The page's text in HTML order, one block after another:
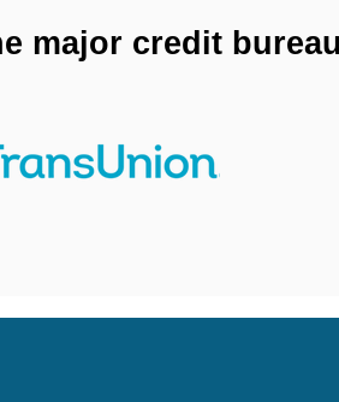
major credit